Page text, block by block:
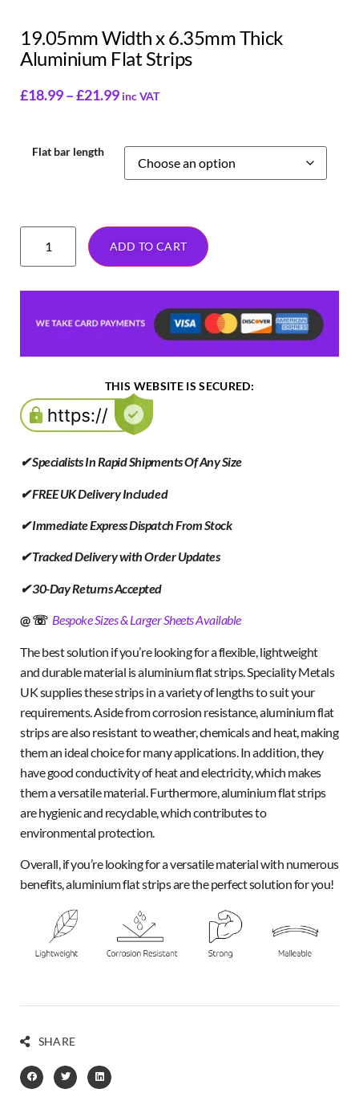
19.05mm Width x 6.35mm Thick
Aluminium Flat Strips
£18.99–£21.99 inc VAT
Flat bar length
ADD TO CART
THIS WEBSITE IS SECURED:
✔ Specialists In Rapid Shipments Of Any Size
✔ FREE UK Delivery Included
✔ Immediate Express Dispatch From Stock
✔ Tracked Delivery with Order Updates
✔ 30-Day Returns Accepted
@ ☏ Bespoke Sizes & Larger Sheets Available
The best solution if you’re looking for a flexible, lightweight
and durable material is aluminium flat strips. Speciality Metals
UK supplies these strips in a variety of lengths to suit your
requirements. Aside from corrosion resistance, aluminium flat
strips are also resistant to weather, chemicals and heat, making
them an ideal choice for many applications. In addition, they
have good conductivity of heat and electricity, which makes
them a versatile material. Furthermore, aluminium flat strips
are hygienic and recyclable, which contributes to
environmental protection.
Overall, if you’re looking for a versatile material with numerous
benefits, aluminium flat strips are theperfectsolution for you!
SHARE